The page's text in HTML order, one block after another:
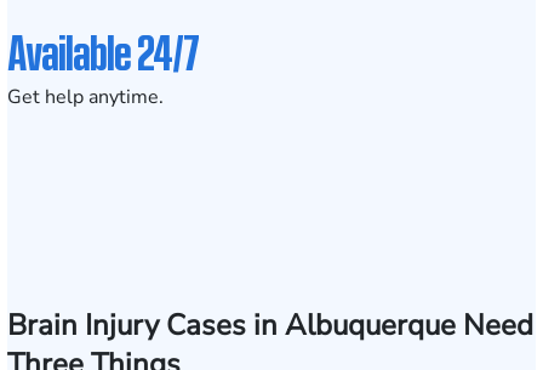
Available 24/7
Get help anytime.
Brain Injury Cases in Albuquerque Need